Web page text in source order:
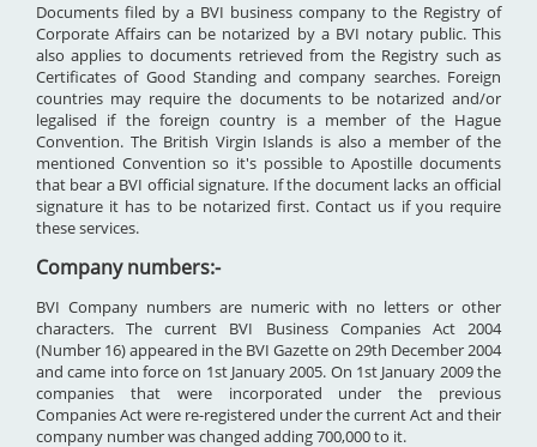
Documents filed by a BVI business company to the Registry of
Corporate Affairs can be notarized by a BVI notary public. This
also applies to documents retrieved from the Registry such as
Certificates of Good Standing and company searches. Foreign
countries may require the documents to be notarized and/or
legalised if the foreign country is a member of the Hague
Convention. The British Virgin Islands is also a member of the
mentioned Convention so it's possible to Apostille documents
that bear a BVI official signature. If the document lacks an official
signature it has to be notarized first. Contact us if you require
these services.
Company numbers:-
BVI Company numbers are numeric with no letters or other
characters. The current BVI Business Companies Act 2004
(Number 16) appeared in the BVI Gazette on 29th December 2004
and came into force on 1st January 2005. On 1st January 2009 the
companies that were incorporated under the previous
Companies Act were re-registered under the current Act and their
company number was changed adding 700,000 to it.